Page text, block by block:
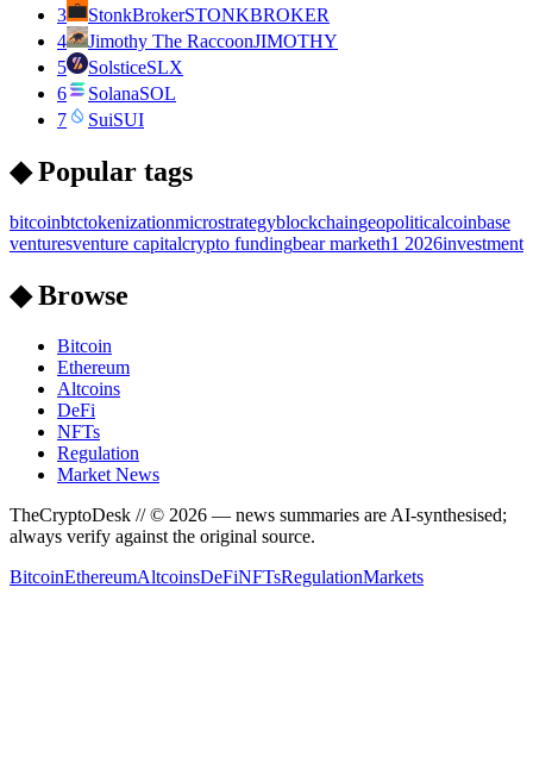
3
StonkBrokerSTONKBROKER
4
Jimothy The RaccoonJIMOTHY
5
SolsticeSLX
6
SolanaSOL
7
SuiSUI
◆ Popular tags
bitcoinbtctokenizationmicrostrategyblockchaingeopoliticalcoinbase
venturesventure capitalcrypto fundingbear marketh1 2026investment
◆ Browse
Bitcoin
Ethereum
Altcoins
DeFi
NFTs
Regulation
Market News
TheCryptoDesk // © 2026 — news summaries are AI-synthesised;
always verify against the original source.
BitcoinEthereumAltcoinsDeFiNFTsRegulationMarkets